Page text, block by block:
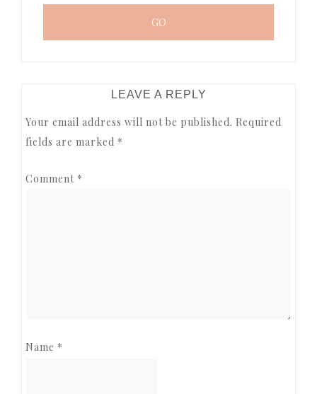
INTERACTIONS
LEAVE A REPLY
Your email address will not be published. Required
fields are marked *
Comment *
Name *